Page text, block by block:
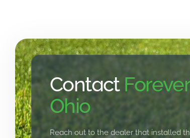
Contact
Ohio
Reach out to the dealer that installed